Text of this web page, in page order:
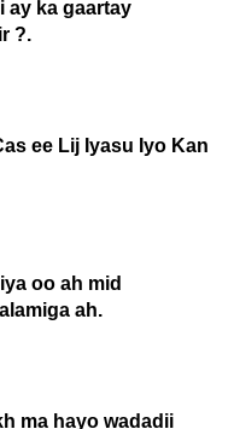
ay ka gaartay
?.
ee Lij Iyasu Iyo Kan
oo ah mid
ah.